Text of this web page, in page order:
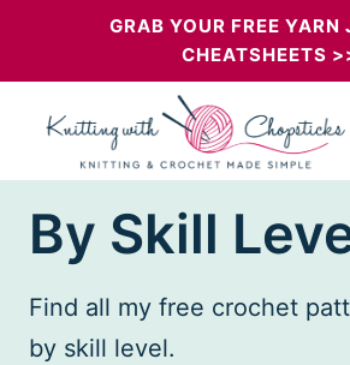
GRAB YOUR FREE YARN
CHEATSHEETS
By Skill
Find all my free crochet
by skill level.